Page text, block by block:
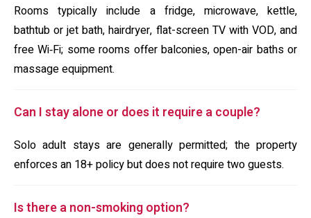
Rooms typically include a fridge, microwave, kettle,
bathtub or jet bath, hairdryer, flat-screen TV with VOD, and
free Wi‑Fi; some rooms offer balconies, open-air baths or
massage equipment.
Can I stay alone or does it require a couple?
Solo adult stays are generally permitted; the property
enforces an 18+ policy but does not require two guests.
Is there a non-smoking option?